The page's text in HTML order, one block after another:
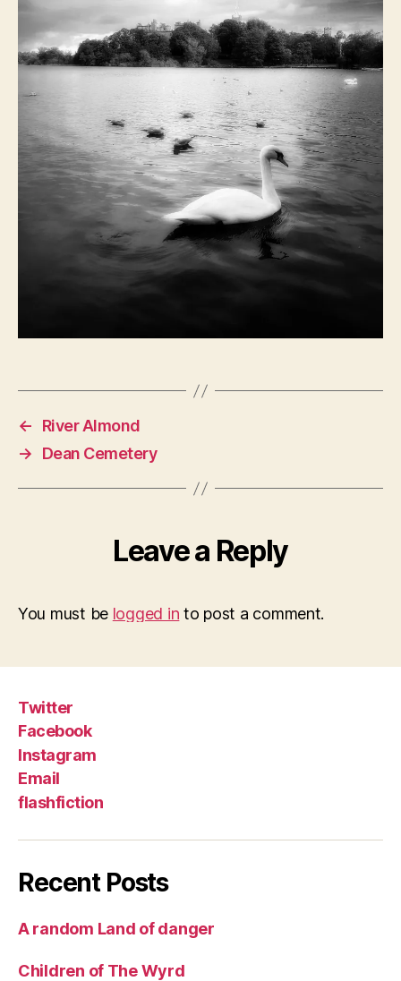
←
River Almond
→
Dean Cemetery
Leave a Reply
You must be logged in to post a comment.
Twitter
Facebook
Instagram
Email
flashfiction
Recent Posts
A random Land of danger
Children of The Wyrd